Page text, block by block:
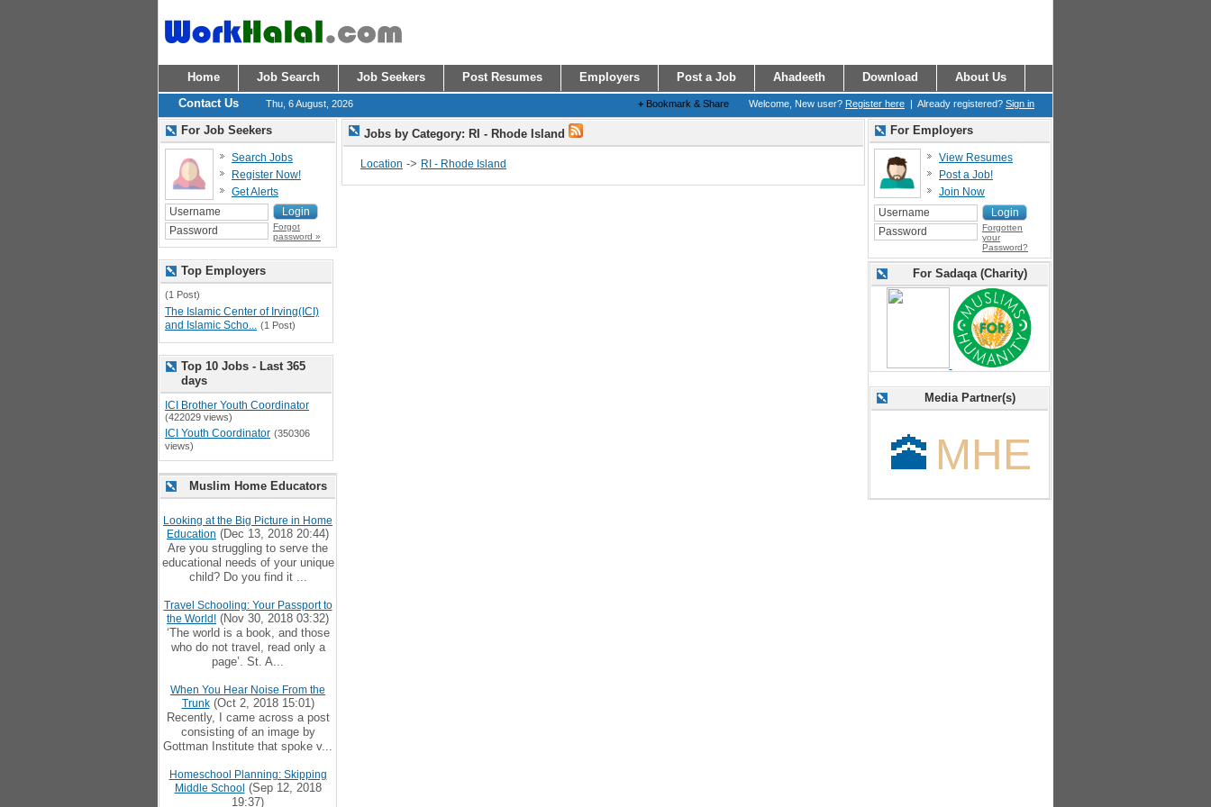
Home Job Search Job Seekers Post Resumes Employers Post a Job Ahadeeth Download
About Us
Contact Us
Thu, 6 August, 2026 Welcome, New user? Register here | Already registered? Sign in
+ Bookmark & Share
Jobs by Category: RI - Rhode Island
Location -> RI - Rhode Island
For Employers
View Resumes
Post a Job!
Join Now
Forgotten
your
Password?
For Sadaqa (Charity)
Media Partner(s)
🕋 MHE
For Job Seekers
Search Jobs
Register Now!
Get Alerts
Forgot
password »
Top Employers
(1 Post)
The Islamic Center of Irving(ICI)
and Islamic Scho... (1 Post)
Top 10 Jobs - Last 365
days
ICI Brother Youth Coordinator
(422029 views)
ICI Youth Coordinator (350306
views)
Muslim Home Educators
Looking at the Big Picture in Home
Education (Dec 13, 2018 20:44)
Are you struggling to serve the
educational needs of your unique
child? Do you find it ...
Travel Schooling: Your Passport to
the World! (Nov 30, 2018 03:32)
‘The world is a book, and those
who do not travel, read only a
page’. St. A...
When You Hear Noise From the
Trunk(Oct 2, 2018 15:01)
Recently, I came across a post
consisting of an image by
Gottman Institute that spoke v...
Homeschool Planning: Skipping
Middle School (Sep 12, 2018
19:37)